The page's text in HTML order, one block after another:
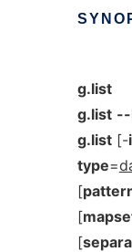
g.list
g.list
g.list[-
type=
[
[
[